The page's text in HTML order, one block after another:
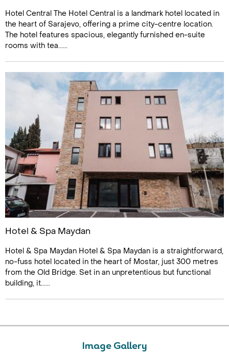
Hotel Central The Hotel Central is a landmark hotel located in
the heart of Sarajevo, offering a prime city-centre location.
The hotel features spacious, elegantly furnished en-suite
rooms with tea......
Hotel & Spa Maydan
Hotel & Spa Maydan Hotel & Spa Maydan is a straightforward,
no-fuss hotel located in the heart of Mostar, just 300 metres
from the Old Bridge. Set in an unpretentious but functional
building, it......
Image Gallery